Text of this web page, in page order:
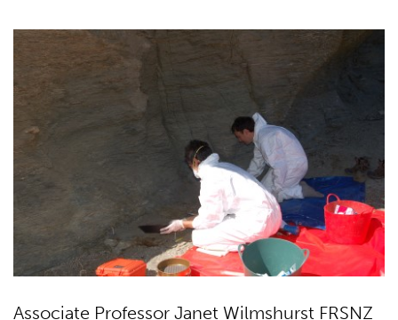
Associate Professor Janet Wilmshurst FRSNZ